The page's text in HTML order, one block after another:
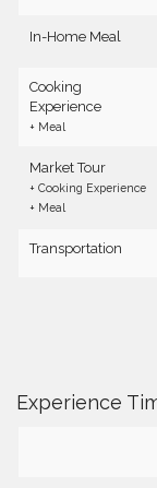
In-Home Meal
Cooking
Experience
+ Meal
Market Tour
+ Cooking Experience
+ Meal
Transportation
Experience